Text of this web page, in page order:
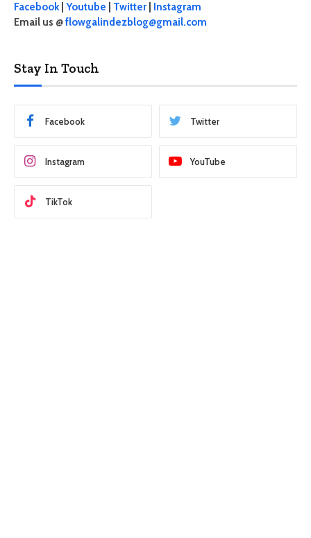
Facebook| Youtube Twitter
Instagram
Email us @flowgalindezblog@gmail.com
Stay In Touch
Facebook Twitter
Instagram YouTube
TikTok